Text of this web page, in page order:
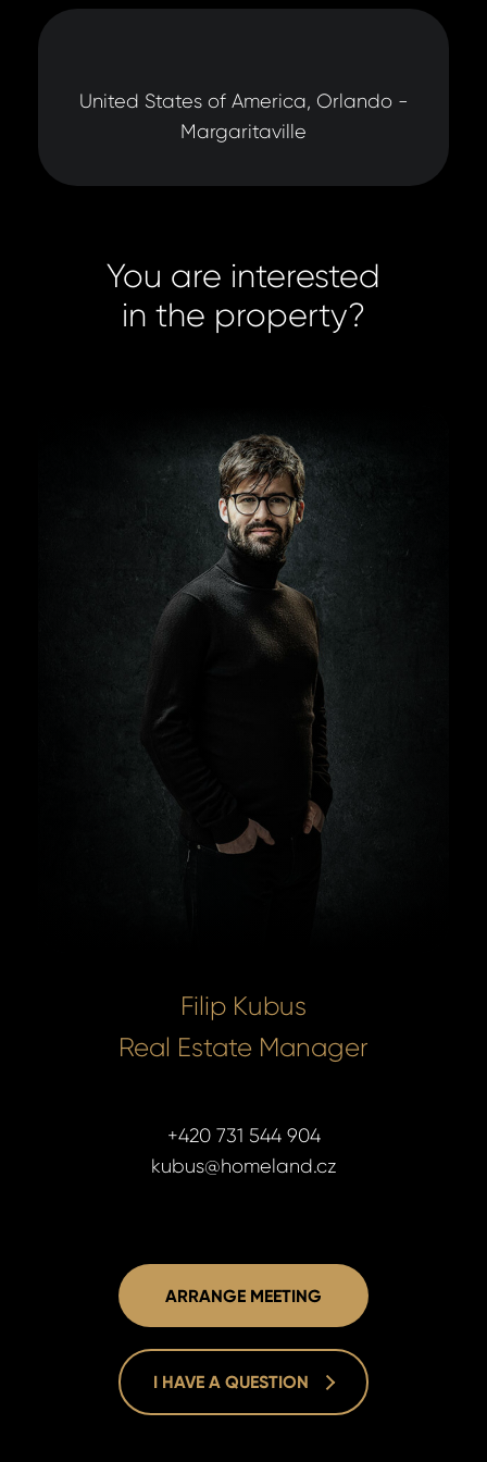
United States of America, Orlando -
Margaritaville
You are interested
in the property?
Filip Kubus
Real Estate Manager
+420 731 544 904
kubus@homeland.cz
ARRANGE MEETING
I HAVE A QUESTION